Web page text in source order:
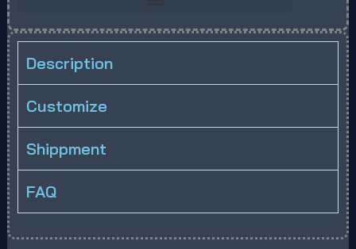
Description
Customize
Shippment
FAQ